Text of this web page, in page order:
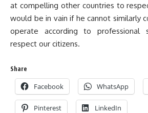
at compelling other countries to
would be in vain if he cannot similarly
operate according to professional
respect our citizens.
Share
Facebook WhatsApp
Pinterest LinkedIn